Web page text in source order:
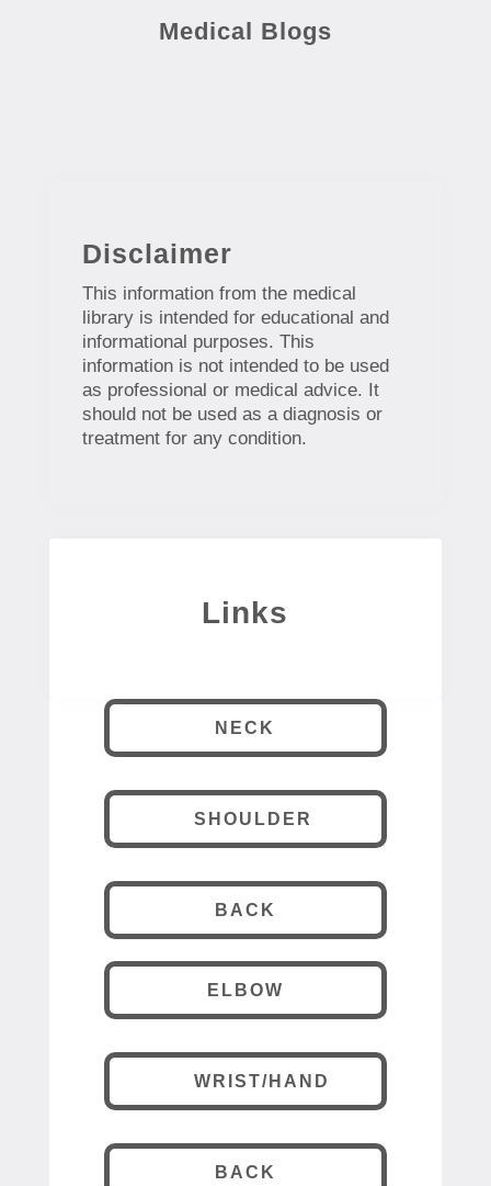
Medical Blogs
Disclaimer
This information from the medical
library is intended for educational and
informational purposes. This
information is not intended to be used
as professional or medical advice. It
should not be used as a diagnosis or
treatment for any condition.
Links
NECK
SHOULDER
BACK
ELBOW
WRIST/HAND
BACK